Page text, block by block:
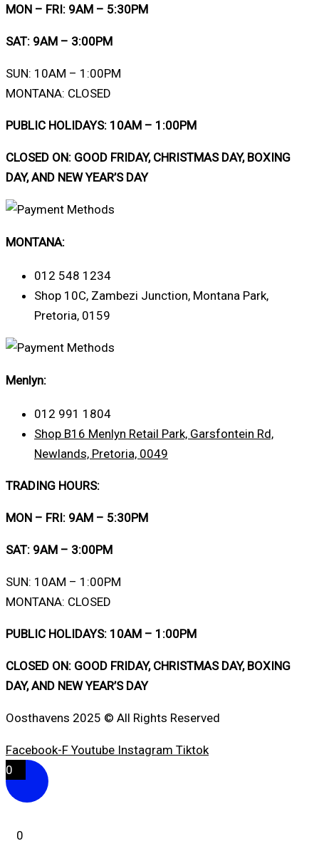
MON – FRI: 9AM – 5:30PM
SAT: 9AM – 3:00PM
SUN: 10AM – 1:00PM
MONTANA: CLOSED
PUBLIC HOLIDAYS: 10AM – 1:00PM
CLOSED ON: GOOD FRIDAY, CHRISTMAS DAY, BOXING
DAY, AND NEW YEAR’S DAY
MONTANA:
012 548 1234
Shop 10C, Zambezi Junction, Montana Park,
Pretoria, 0159
Menlyn:
012 991 1804
Shop B16 Menlyn Retail Park, Garsfontein Rd,
Newlands, Pretoria, 0049
TRADING HOURS:
MON – FRI: 9AM – 5:30PM
SAT: 9AM – 3:00PM
SUN: 10AM – 1:00PM
MONTANA: CLOSED
PUBLIC HOLIDAYS: 10AM – 1:00PM
CLOSED ON: GOOD FRIDAY, CHRISTMAS DAY, BOXING
DAY, AND NEW YEAR’S DAY
Oosthavens 2025 © All Rights Reserved
Facebook-F Youtube Instagram Tiktok
0
0